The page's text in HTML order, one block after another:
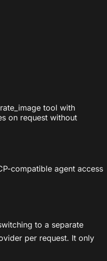
tool with
on request without
compatible agent access
to a separate
per request. It only